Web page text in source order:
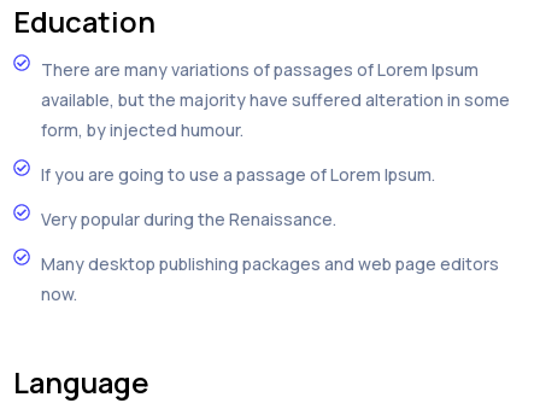
Education
There are many variations of passages of Lorem Ipsum
available, but the majority have suffered alteration in some
form, by injected humour.
If you are going to use a passage of Lorem Ipsum.
Very popular during the Renaissance.
Many desktop publishing packages and web page editors
now.
Language